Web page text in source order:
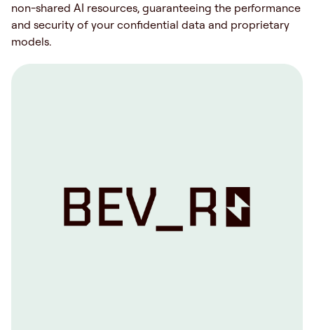
non-shared AI resources, guaranteeing the performance
and security of your confidential data and proprietary
models.